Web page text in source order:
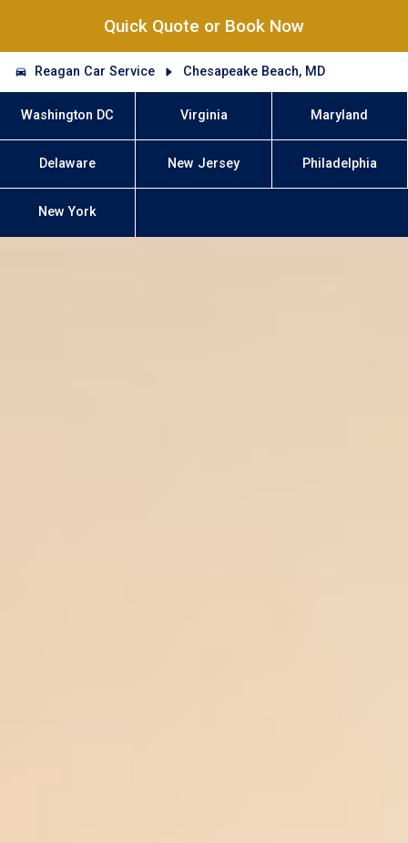
Quick Quote or Book Now
Reagan Car Service Chesapeake Beach, MD
Washington DC Virginia Maryland
Delaware New Jersey Philadelphia
New York